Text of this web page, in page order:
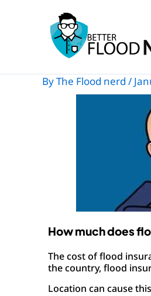
ByThe Flood nerd /
How much does
The cost of flood
the country, flood
Location can cause